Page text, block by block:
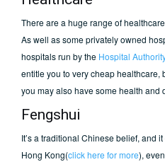
There are a huge range of
As well as some privately owned
hospitals run by the Hospital
entitle you to very cheap healthcare,
you may also have some health and
Fengshui
It’s a traditional Chinese belief, and
Hong Kong(click here for more),